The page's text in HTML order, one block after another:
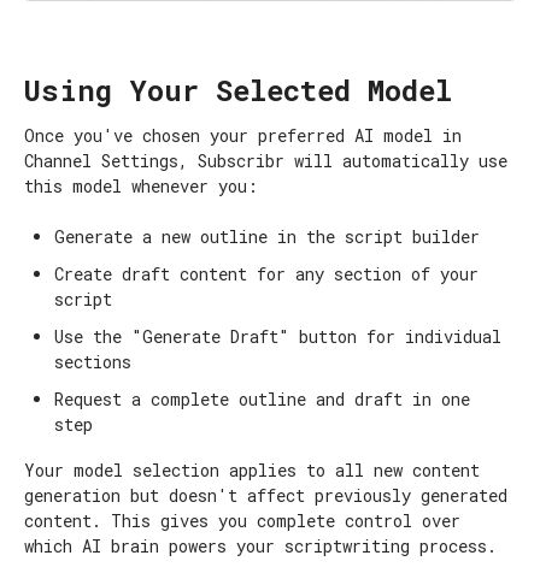
Using Your Selected Model
Once you've chosen your preferred AI model in
Channel Settings, Subscribr will automatically use
this model whenever you:
Generate a new outline in the script builder
Create draft content for any section of your
script
Use the "Generate Draft" button for individual
sections
Request a complete outline and draft in one
step
Your model selection applies to all new content
generation but doesn't affect previously generated
content. This gives you complete control over
which AI brain powers your scriptwriting process.